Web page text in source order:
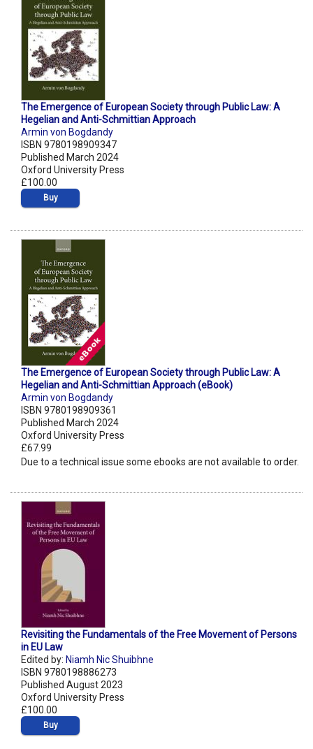
The Emergence of European Society through Public Law: A
Hegelian and Anti-Schmittian Approach
Armin von Bogdandy
ISBN 9780198909347
Published March 2024
Oxford University Press
£100.00
Buy
The Emergence of European Society through Public Law: A
Hegelian and Anti-Schmittian Approach (eBook)
Armin von Bogdandy
ISBN 9780198909361
Published March 2024
Oxford University Press
£67.99
Due to a technical issue some ebooks are not available to order.
Revisiting the Fundamentals of the Free Movement of Persons
in EU Law
Edited by: Niamh Nic Shuibhne
ISBN 9780198886273
Published August 2023
Oxford University Press
£100.00
Buy